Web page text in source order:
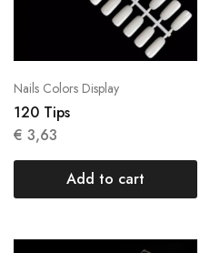
Nails Colors Display
120 Tips
€ 3,63
Add to cart